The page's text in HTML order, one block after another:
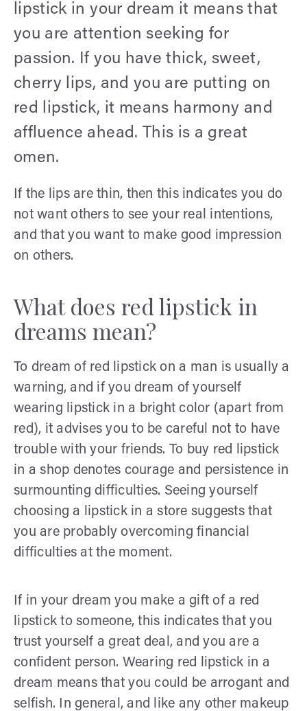
lipstick in your dream it means that
you are attention seeking for
passion. If you have thick, sweet,
cherry lips, and you are putting on
red lipstick, it means harmony and
affluence ahead. This is a great
omen.
If the lips are thin, then this indicates you do
not want others to see your real intentions,
and that you want to make good impression
on others.
What does red lipstick in
dreams mean?
To dream of red lipstick on a man is usually a
warning, and if you dream of yourself
wearing lipstick in a bright color (apart from
red), it advises you to be careful not to have
trouble with your friends. To buy red lipstick
in a shop denotes courage and persistence in
surmounting difficulties. Seeing yourself
choosing a lipstick in a store suggests that
you are probably overcoming financial
difficulties at the moment.
If in your dream you make a gift of a red
lipstick to someone, this indicates that you
trust yourself a great deal, and you are a
confident person. Wearing red lipstick in a
dream means that you could be arrogant and
selfish. In general, and like any other makeup